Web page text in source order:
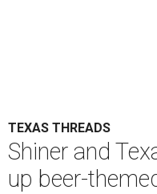
TEXAS THREADS
Shiner and
up beer-